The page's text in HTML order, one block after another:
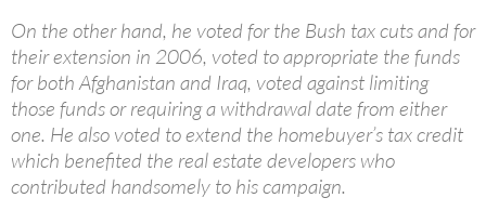
On the other hand, he voted for the Bush tax cuts and for
their extension in 2006, voted to appropriate the funds
for both Afghanistan and Iraq, voted against limiting
those funds or requiring a withdrawal date from either
one. He also voted to extend the homebuyer’s tax credit
which benefited the real estate developers who
contributed handsomely to his campaign.